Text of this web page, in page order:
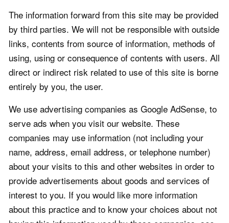
The information forward from this site may be provided
by third parties. We will not be responsible with outside
links, contents from source of information, methods of
using, using or consequence of contents with users. All
direct or indirect risk related to use of this site is borne
entirely by you, the user.
We use advertising companies as Google AdSense, to
serve ads when you visit our website. These
companies may use information (not including your
name, address, email address, or telephone number)
about your visits to this and other websites in order to
provide advertisements about goods and services of
interest to you. If you would like more information
about this practice and to know your choices about not